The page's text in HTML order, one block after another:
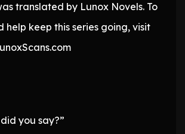
translated by Lunox Novels. To
help keep this series going, visit
you say?”